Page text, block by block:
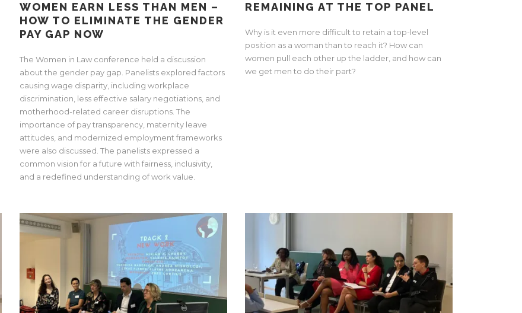
WOMEN EARN LESS THAN MEN –
HOW TO ELIMINATE THE GENDER
PAY GAP NOW
The Women in Law conference held a discussion
about the gender pay gap. Panelists explored factors
causing wage disparity, including workplace
discrimination, less effective salary negotiations, and
motherhood-related career disruptions. The
importance of pay transparency, maternity leave
attitudes, and modernized employment frameworks
were also discussed. The panelists expressed a
common vision for a future with fairness, inclusivity,
and a redefined understanding of work value.
REMAINING AT THE TOP PANEL
Why is it even more difficult to retain a top-level
position as a woman than to reach it? How can
women pull each other up the ladder, and how can
we get men to do their part?